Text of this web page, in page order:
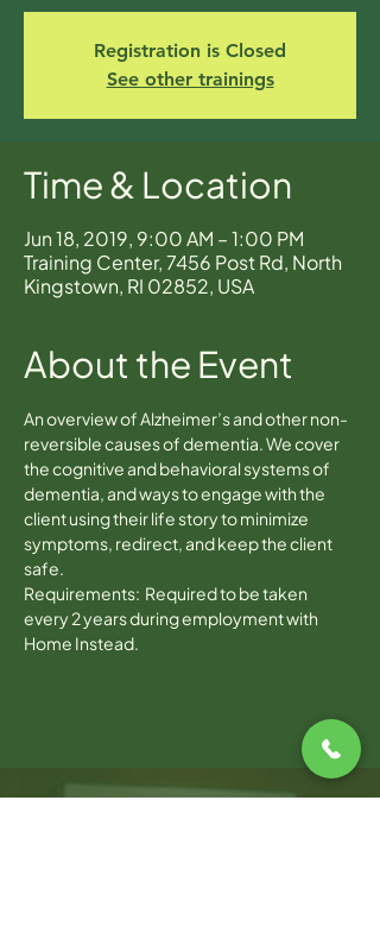
Registration is Closed
See other trainings
Time & Location
Jun 18, 2019, 9:00 AM – 1:00 PM
Training Center, 7456 Post Rd, North
Kingstown, RI 02852, USA
About the Event
An overview of Alzheimer’s and other non-
reversible causes of dementia. We cover
the cognitive and behavioral systems of
dementia, and ways to engage with the
client using their life story to minimize
symptoms, redirect, and keep the client
safe.
Requirements:  Required to be taken
every 2 years during employment with
Home Instead.